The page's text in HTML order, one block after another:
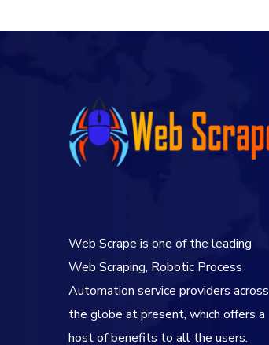
Web Scrape is one of the leading
Web Scraping, Robotic Process
Automation service providers across
the globe at present, which offers a
host of benefits to all the users.